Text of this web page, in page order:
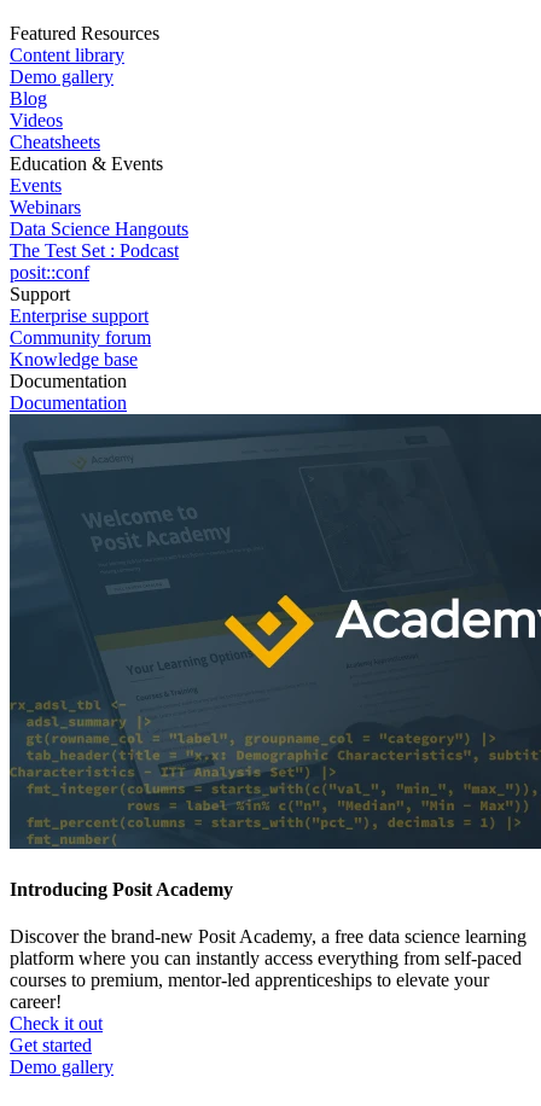
Featured Resources
Content library
Demo gallery
Blog
Videos
Cheatsheets
Education & Events
Events
Webinars
Data Science Hangouts
The Test Set : Podcast
posit::conf
Support
Enterprise support
Community forum
Knowledge base
Documentation
Documentation
Introducing Posit Academy
Discover the brand-new Posit Academy, a free data science learning
platform where you can instantly access everything from self-paced
courses to premium, mentor-led apprenticeships to elevate your
career!
Check it out
CTA
menu
Get started
Demo gallery